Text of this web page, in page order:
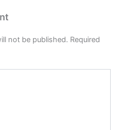
not be published. Required